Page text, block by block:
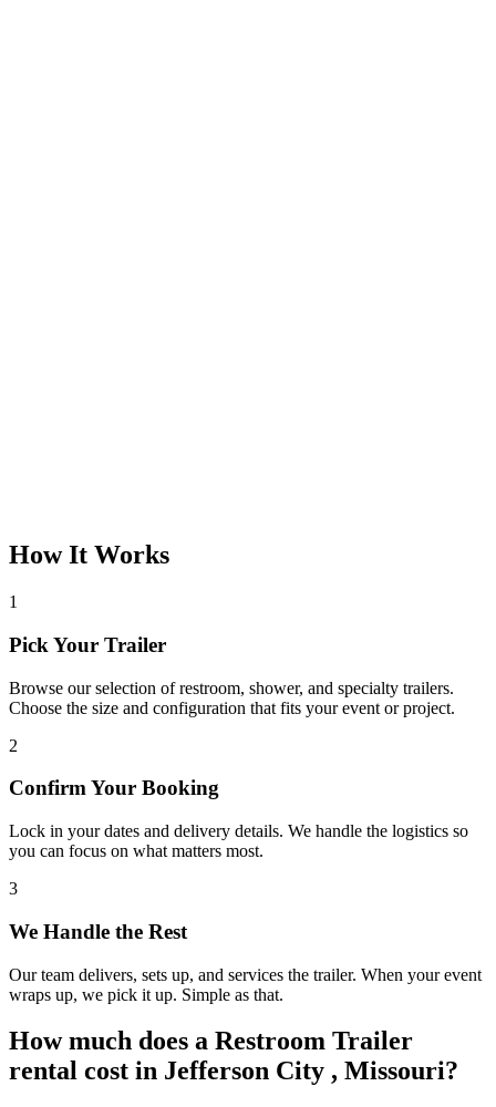
How It Works
1
Pick Your Trailer
Browse our selection of restroom, shower, and specialty trailers.
Choose the size and configuration that fits your event or project.
2
Confirm Your Booking
Lock in your dates and delivery details. We handle the logistics so
you can focus on what matters most.
3
We Handle the Rest
Our team delivers, sets up, and services the trailer. When your event
wraps up, we pick it up. Simple as that.
How much does a Restroom Trailer
rental cost in Jefferson City , Missouri?